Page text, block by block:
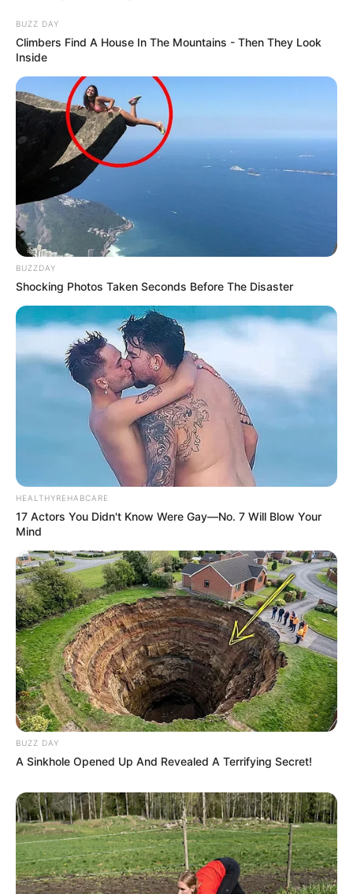
BUZZ DAY
Climbers Find A House In The Mountains - Then They Look
Inside
BUZZDAY
Shocking Photos Taken Seconds Before The Disaster
HEALTHYREHABCARE
17 Actors You Didn't Know Were Gay—No. 7 Will Blow Your
Mind
BUZZ DAY
A Sinkhole Opened Up And Revealed A Terrifying Secret!